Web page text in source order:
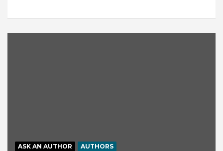
ASK AN AUTHOR AUTHORS